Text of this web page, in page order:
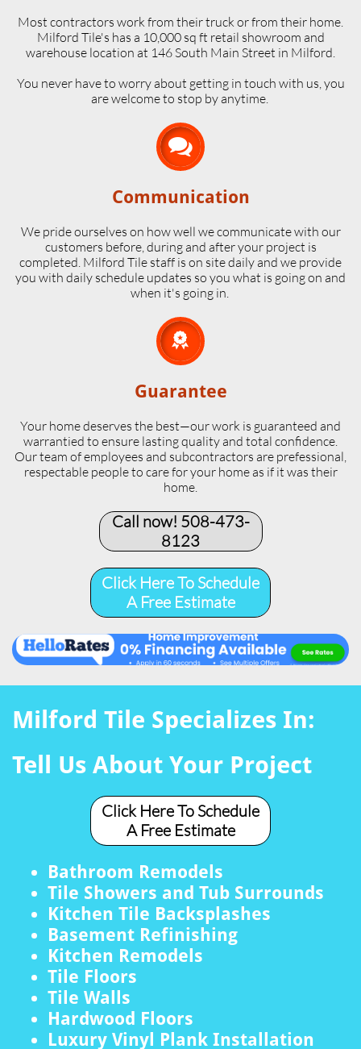
Most contractors work from their truck or from their home.
Milford Tile's has a 10,000 sq ft retail showroom and
warehouse location at 146 South Main Street in Milford.
​You never have to worry about getting in touch with us, you
are welcome to stop by anytime.

Communication
We pride ourselves on how well we communicate with our
customers before, during and after your project is
completed. Milford Tile staff is on site daily and we provide
you with daily schedule updates so you what is going on and
when it's going in.

Guarantee
Your home deserves the best—our work is guaranteed and
warrantied to ensure lasting quality and total confidence.
Our team of employees and subcontractors are prefessional,
respectable people to care for your home as if it was their
home.
Call now! 508-473-
8123​
Click Here To Schedule
A Free Estimate
Milford Tile Specializes In:
Tell Us About Your Project
Click Here To Schedule
A Free Estimate
Bathroom Remodels
Tile Showers and Tub Surrounds
Kitchen Tile Backsplashes
Basement Refinishing
Kitchen Remodels
Tile Floors
Tile Walls
Hardwood Floors
Luxury Vinyl Plank Installation